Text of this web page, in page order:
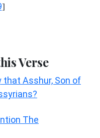
]
Verse
that Asshur, Son of
The